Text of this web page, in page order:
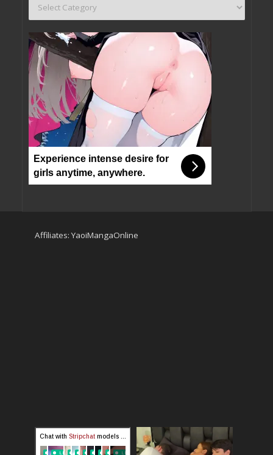
Experience intense desire for
girls anytime, anywhere.
Affiliates: YaoiMangaOnline